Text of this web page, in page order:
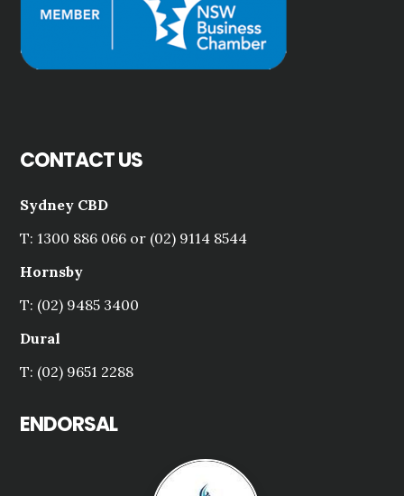
CONTACT US
Sydney CBD
T: 1300 886 066 or (02) 9114 8544
Hornsby
T: (02) 9485 3400
Dural
T: (02) 9651 2288
ENDORSAL